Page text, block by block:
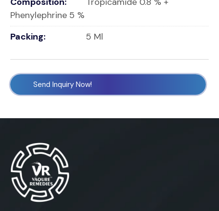
Phenylephrine 5 %
Packing:
5 Ml
Send Inquiry Now!